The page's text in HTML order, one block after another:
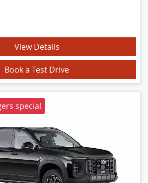
View Details
Book a Test Drive
special